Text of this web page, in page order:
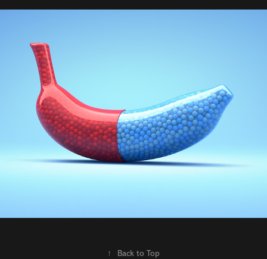
2022
↑ Back to Top